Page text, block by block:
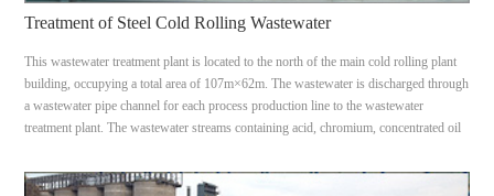
Treatment of Steel Cold Rolling Wastewater
This wastewater treatment plant is located to the north of the main cold rolling plant
building, occupying a total area of 107m×62m. The wastewater is discharged through
a wastewater pipe channel for each process production line to the wastewater
treatment plant. The wastewater streams containing acid, chromium, concentrated oil